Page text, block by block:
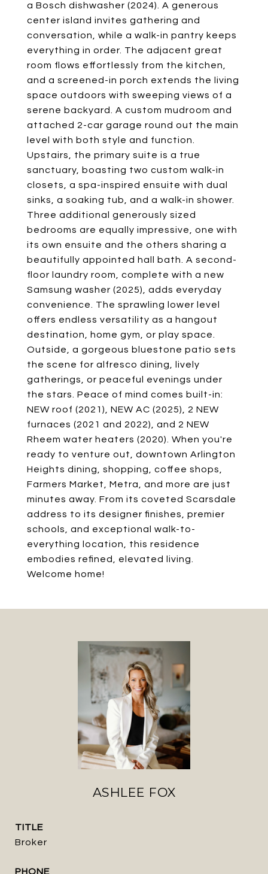
a Bosch dishwasher (2024). A generous
center island invites gathering and
conversation, while a walk-in pantry keeps
everything in order. The adjacent great
room flows effortlessly from the kitchen,
and a screened-in porch extends the living
space outdoors with sweeping views of a
serene backyard. A custom mudroom and
attached 2-car garage round out the main
level with both style and function.
Upstairs, the primary suite is a true
sanctuary, boasting two custom walk-in
closets, a spa-inspired ensuite with dual
sinks, a soaking tub, and a walk-in shower.
Three additional generously sized
bedrooms are equally impressive, one with
its own ensuite and the others sharing a
beautifully appointed hall bath. A second-
floor laundry room, complete with a new
Samsung washer (2025), adds everyday
convenience. The sprawling lower level
offers endless versatility as a hangout
destination, home gym, or play space.
Outside, a gorgeous bluestone patio sets
the scene for alfresco dining, lively
gatherings, or peaceful evenings under
the stars. Peace of mind comes built-in:
NEW roof (2021), NEW AC (2025), 2 NEW
furnaces (2021 and 2022), and 2 NEW
Rheem water heaters (2020). When you're
ready to venture out, downtown Arlington
Heights dining, shopping, coffee shops,
Farmers Market, Metra, and more are just
minutes away. From its coveted Scarsdale
address to its designer finishes, premier
schools, and exceptional walk-to-
everything location, this residence
embodies refined, elevated living.
Welcome home!
ASHLEE FOX
TITLE
Broker
PHONE